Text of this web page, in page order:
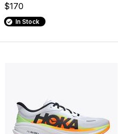
$170
In Stock